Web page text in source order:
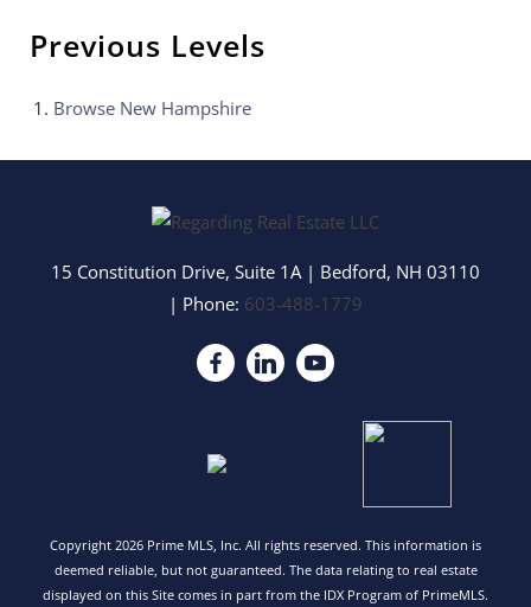
Previous Levels
Browse New Hampshire
15 Constitution Drive, Suite 1A | Bedford, NH 03110
| Phone: 603-488-1779
Copyright 2026 Prime MLS, Inc. All rights reserved. This information is
deemed reliable, but not guaranteed. The data relating to real estate
displayed on this Site comes in part from the IDX Program of PrimeMLS.